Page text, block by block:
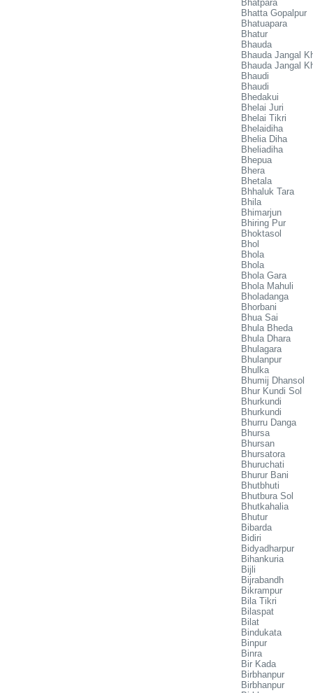
Bhatpara
Bhatta Gopalpur
Bhatuapara
Bhatur
Bhauda
Bhauda Jangal
Bhauda Jangal
Bhaudi
Bhaudi
Bhedakui
Bhelai Juri
Bhelai Tikri
Bhelaidiha
Bhelia Diha
Bheliadiha
Bhepua
Bhera
Bhetala
Bhhaluk Tara
Bhila
Bhimarjun
Bhiring Pur
Bhoktasol
Bhol
Bhola
Bhola
Bhola Gara
Bhola Mahuli
Bholadanga
Bhorbani
Bhua Sai
Bhula Bheda
Bhula Dhara
Bhulagara
Bhulanpur
Bhulka
Bhumij Dhansol
Bhur Kundi Sol
Bhurkundi
Bhurkundi
Bhurru Danga
Bhursa
Bhursan
Bhursatora
Bhuruchati
Bhurur Bani
Bhutbhuti
Bhutbura Sol
Bhutkahalia
Bhutur
Bibarda
Bidiri
Bidyadharpur
Bihankuria
Bijli
Bijrabandh
Bikrampur
Bila Tikri
Bilaspat
Bilat
Bindukata
Binpur
Binra
Bir Kada
Birbhanpur
Birbhanpur